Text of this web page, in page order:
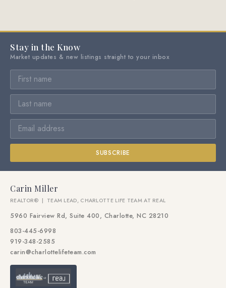
Stay in the Know
Market updates & new listings straight to your inbox
SUBSCRIBE
Carin Miller
REALTOR® | TEAM LEAD, CHARLOTTE LIFE TEAM AT REAL
5960 Fairview Rd, Suite 400, Charlotte, NC 28210
803-445-6998
919-348-2585
carin@charlottelifeteam.com